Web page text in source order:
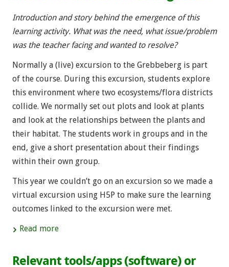
Introduction and story behind the emergence of this
learning activity. What was the need, what issue/problem
was the teacher facing and wanted to resolve?
Normally a (live) excursion to the Grebbeberg is part
of the course. During this excursion, students explore
this environment where two ecosystems/flora districts
collide. We normally set out plots and look at plants
and look at the relationships between the plants and
their habitat. The students work in groups and in the
end, give a short presentation about their findings
within their own group.
This year we couldn’t go on an excursion so we made a
virtual excursion using H5P to make sure the learning
outcomes linked to the excursion were met.
Read more
Relevant tools/apps (software) or